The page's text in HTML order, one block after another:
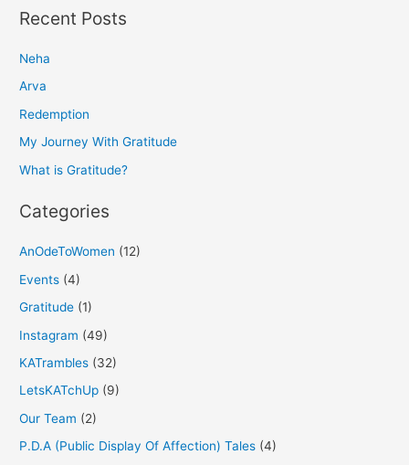
a
c
h
f
o
Recent Posts
Neha
Arva
Redemption
My Journey With Gratitude
What is Gratitude?
Categories
AnOdeToWomen (12)
Events (4)
Gratitude (1)
Instagram (49)
KATrambles (32)
LetsKATchUp (9)
Our Team (2)
P.D.A (Public Display Of Affection) Tales (4)